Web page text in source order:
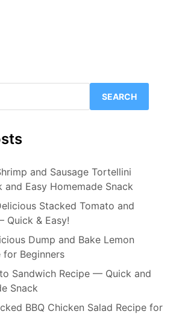
SEARCH
and Sausage Tortellini
Easy Homemade Snack
Stacked Tomato and
Quick & Easy!
Dump and Bake Lemon
for Beginners
Sandwich Recipe — Quick and
Snack
BBQ Chicken Salad Recipe for